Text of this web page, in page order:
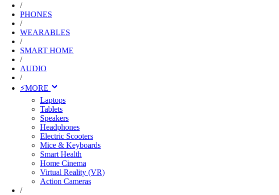
/
PHONES
/
WEARABLES
/
SMART HOME
/
AUDIO
/
⚡MORE
Laptops
Tablets
Speakers
Headphones
Electric Scooters
Mice & Keyboards
Smart Health
Home Cinema
Virtual Reality (VR)
Action Cameras
/